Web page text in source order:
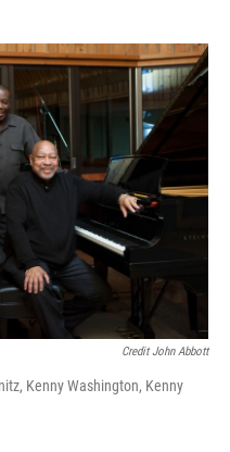
Credit John Abbott
Kenny Washington, Kenny